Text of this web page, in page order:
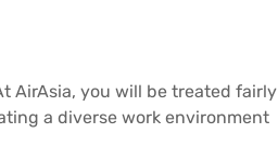
AirAsia, you will be treated fairly
a diverse work environment